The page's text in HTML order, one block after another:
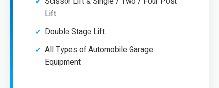
Lift
Double Stage Lift
All Types of Automobile Garage
Equipment